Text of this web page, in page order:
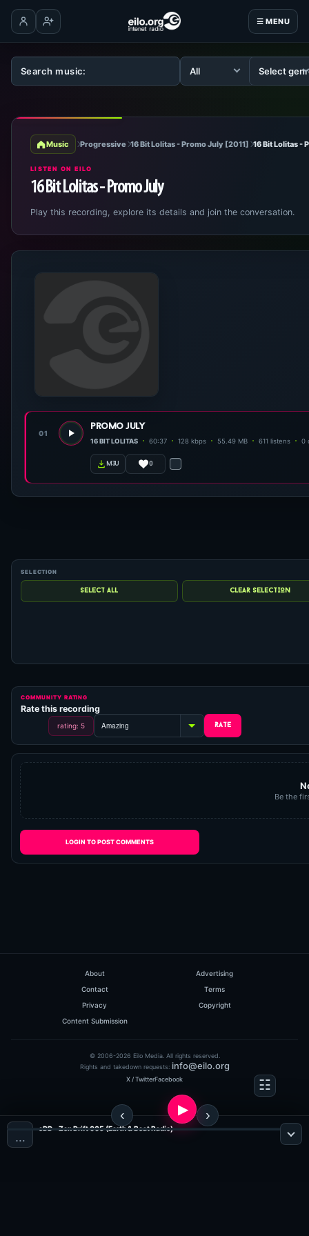
☰ MENU
Log inCreate account
Music Progressive 16 Bit Lolitas - Promo July [2011] 16 Bit Lolitas -
LISTEN ON EILO
16 Bit Lolitas - Promo July
Play this recording, explore its details and join the conversation.
01
promo july
16 BIT LOLITAS 60:37 128 kbps 55.49 MB 611 listens 0
m3u 0
COMMUNITY RATING
Rate this recording
rating: 5
Be the
LOGIN TO POST COMMENTS
About
Advertising
Contact
Terms
Privacy
Copyright
Content Submission
© 2006-2026 Eilo Media. All rights reserved.
Rights and takedown requests: info@eilo.org
X / TwitterFacebook
…
eDD - Zen Drift 005 (Earth & Beat Radio)